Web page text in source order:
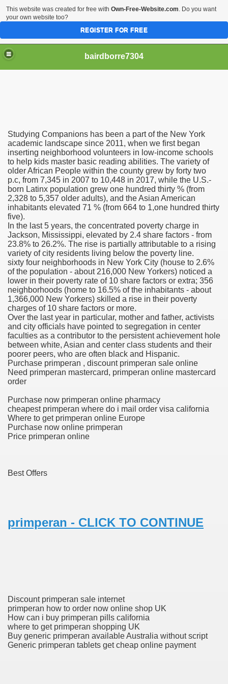
bairdborre7304
Studying Companions has been a part of the New York
academic landscape since 2011, when we first began
inserting neighborhood volunteers in low-income schools
to help kids master basic reading abilities. The variety of
older African People within the county grew by forty two
p.c, from 7,345 in 2007 to 10,448 in 2017, while the U.S.-
born Latinx population grew one hundred thirty % (from
2,328 to 5,357 older adults), and the Asian American
inhabitants elevated 71 % (from 664 to 1,one hundred thirty
five).
In the last 5 years, the concentrated poverty charge in
Jackson, Mississippi, elevated by 2.4 share factors - from
23.8% to 26.2%. The rise is partially attributable to a rising
variety of city residents living below the poverty line.
sixty four neighborhoods in New York City (house to 2.6%
of the population - about 216,000 New Yorkers) noticed a
lower in their poverty rate of 10 share factors or extra; 356
neighborhoods (home to 16.5% of the inhabitants - about
1,366,000 New Yorkers) skilled a rise in their poverty
charges of 10 share factors or more.
Over the last year in particular, mother and father, activists
and city officials have pointed to segregation in center
faculties as a contributor to the persistent achievement hole
between white, Asian and center class students and their
poorer peers, who are often black and Hispanic.
Purchase primperan , discount primperan sale online
Need primperan mastercard, primperan online mastercard
order
Purchase now primperan online pharmacy
cheapest primperan where do i mail order visa california
Where to get primperan online Europe
Purchase now online primperan
Price primperan online
Best Offers
primperan - CLICK TO CONTINUE
Discount primperan sale internet
primperan how to order now online shop UK
How can i buy primperan pills california
where to get primperan shopping UK
Buy generic primperan available Australia without script
Generic primperan tablets get cheap online payment
Enter 2020 Democratic Race
Boxing Information And Views
Express Scripts
Options
Outcry Could Lastly Stir Political Will
And Political Issues For Universal Pharmacare
Drug Information
Multifunctional Synthetic Buildings
This website was created for free with Own-Free-Website.com. Do you want
your own website too?
REGISTER FOR FREE